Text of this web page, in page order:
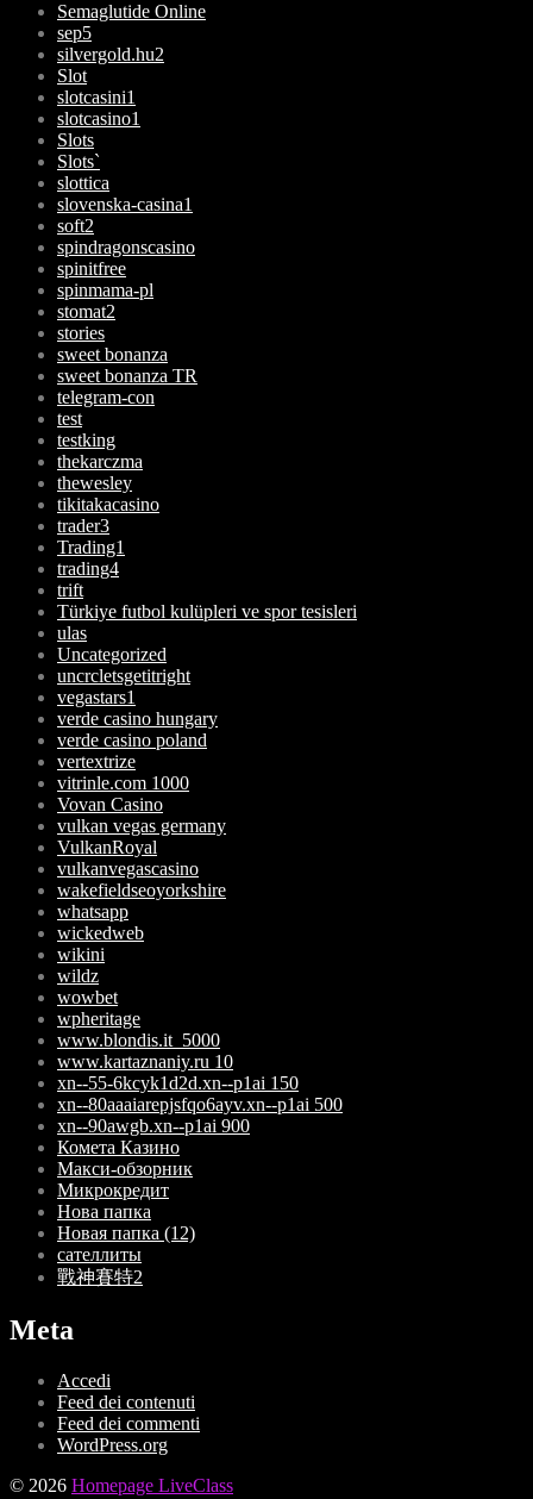
Semaglutide Online
sep5
silvergold.hu2
Slot
slotcasini1
slotcasino1
Slots
Slots`
slottica
slovenska-casina1
soft2
spindragonscasino
spinitfree
spinmama-pl
stomat2
stories
sweet bonanza
sweet bonanza TR
telegram-con
test
testking
thekarczma
thewesley
tikitakacasino
trader3
Trading1
trading4
trift
Türkiye futbol kulüpleri ve spor tesisleri
ulas
Uncategorized
uncrcletsgetitright
vegastars1
verde casino hungary
verde casino poland
vertextrize
vitrinle.com 1000
Vovan Casino
vulkan vegas germany
VulkanRoyal
vulkanvegascasino
wakefieldseoyorkshire
whatsapp
wickedweb
wikini
wildz
wowbet
wpheritage
www.blondis.it_5000
www.kartaznaniy.ru 10
xn--55-6kcyk1d2d.xn--p1ai 150
xn--80aaaiarepjsfqo6ayv.xn--p1ai 500
xn--90awgb.xn--p1ai 900
Комета Казино
Макси-обзорник
Микрокредит
Нова папка
Новая папка (12)
сателлиты
戰神賽特2
Meta
Accedi
Feed dei contenuti
Feed dei commenti
WordPress.org
© 2026 Homepage LiveClass